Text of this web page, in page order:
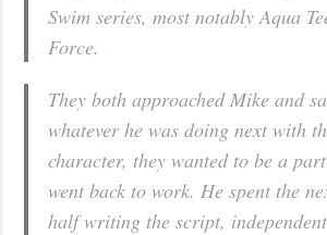
Swim series, most notablyAqua
Force.
They both approached Mike and
whatever he was doing next with
character, they wanted to be a
went back to work. He spent the
half writing the script,